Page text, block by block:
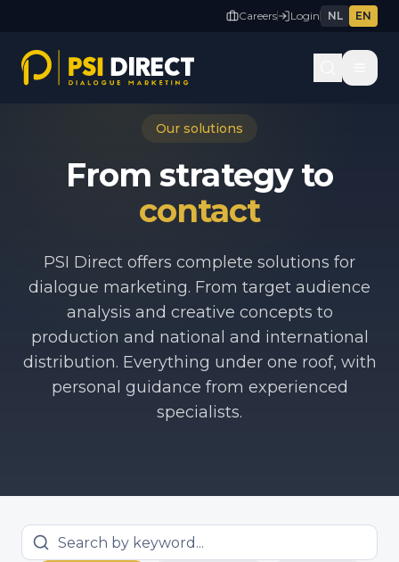
Careers Login NL EN
Our solutions
From strategy to
contact
PSI Direct offers complete solutions for
dialogue marketing. From target audience
analysis and creative concepts to
production and national and international
distribution. Everything under one roof, with
personal guidance from experienced
specialists.